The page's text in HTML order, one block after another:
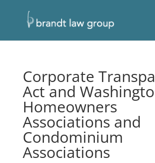
Corporate
Act and
Homeowners
Associations and
Condominium
Associations